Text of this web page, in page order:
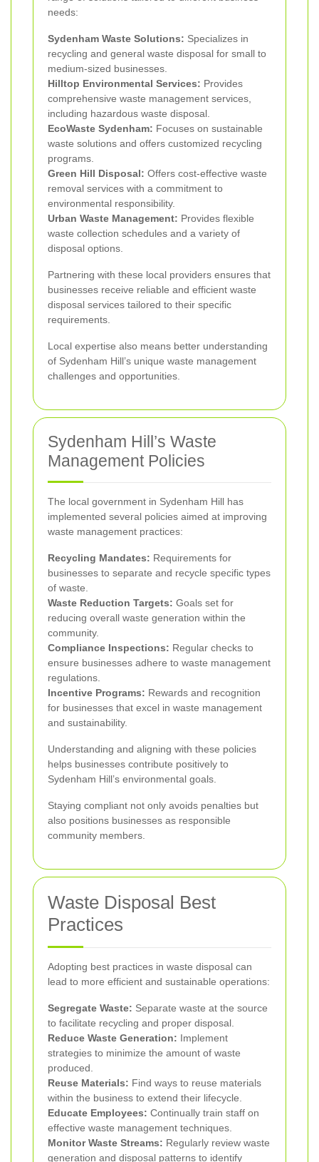
needs:
Sydenham Waste Solutions: Specializes in
recycling and general waste disposal for small to
medium-sized businesses.
Hilltop Environmental Services: Provides
comprehensive waste management services,
including hazardous waste disposal.
EcoWaste Sydenham: Focuses on sustainable
waste solutions and offers customized recycling
programs.
Green Hill Disposal: Offers cost-effective waste
removal services with a commitment to
environmental responsibility.
Urban Waste Management: Provides flexible
waste collection schedules and a variety of
disposal options.
Partnering with these local providers ensures that
businesses receive reliable and efficient waste
disposal services tailored to their specific
requirements.
Local expertise also means better understanding
of Sydenham Hill’s unique waste management
challenges and opportunities.
Sydenham Hill’s Waste
Management Policies
The local government in Sydenham Hill has
implemented several policies aimed at improving
waste management practices:
Recycling Mandates: Requirements for
businesses to separate and recycle specific types
of waste.
Waste Reduction Targets: Goals set for
reducing overall waste generation within the
community.
Compliance Inspections: Regular checks to
ensure businesses adhere to waste management
regulations.
Incentive Programs: Rewards and recognition
for businesses that excel in waste management
and sustainability.
Understanding and aligning with these policies
helps businesses contribute positively to
Sydenham Hill’s environmental goals.
Staying compliant not only avoids penalties but
also positions businesses as responsible
community members.
Waste Disposal Best
Practices
Adopting best practices in waste disposal can
lead to more efficient and sustainable operations:
Segregate Waste: Separate waste at the source
to facilitate recycling and proper disposal.
Reduce Waste Generation: Implement
strategies to minimize the amount of waste
produced.
Reuse Materials: Find ways to reuse materials
within the business to extend their lifecycle.
Educate Employees: Continually train staff on
effective waste management techniques.
Monitor Waste Streams: Regularly review waste
generation and disposal patterns to identify